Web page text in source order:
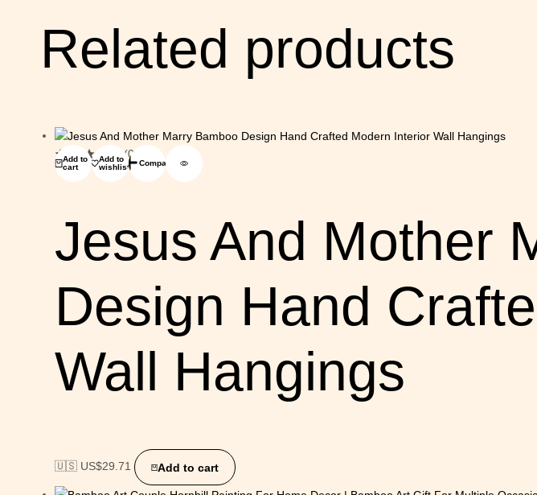
Related products
Add to
cart
Add to
wishlist
Compare
(0)
Jesus And Mother
Design Hand
Wall Hangings
🇺🇸 US$29.71 Add to cart